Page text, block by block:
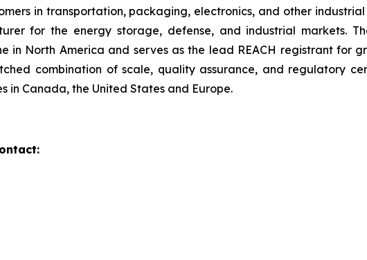
in transportation, packaging, electronics, and other
for the energy storage, defense, and industrial markets.
in North America and serves as the lead REACH registrant for
combination of scale, quality assurance, and regulatory
in Canada, the United States and Europe.